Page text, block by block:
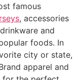
famous
, accessories
and
foods. In
city or state,
apparel and